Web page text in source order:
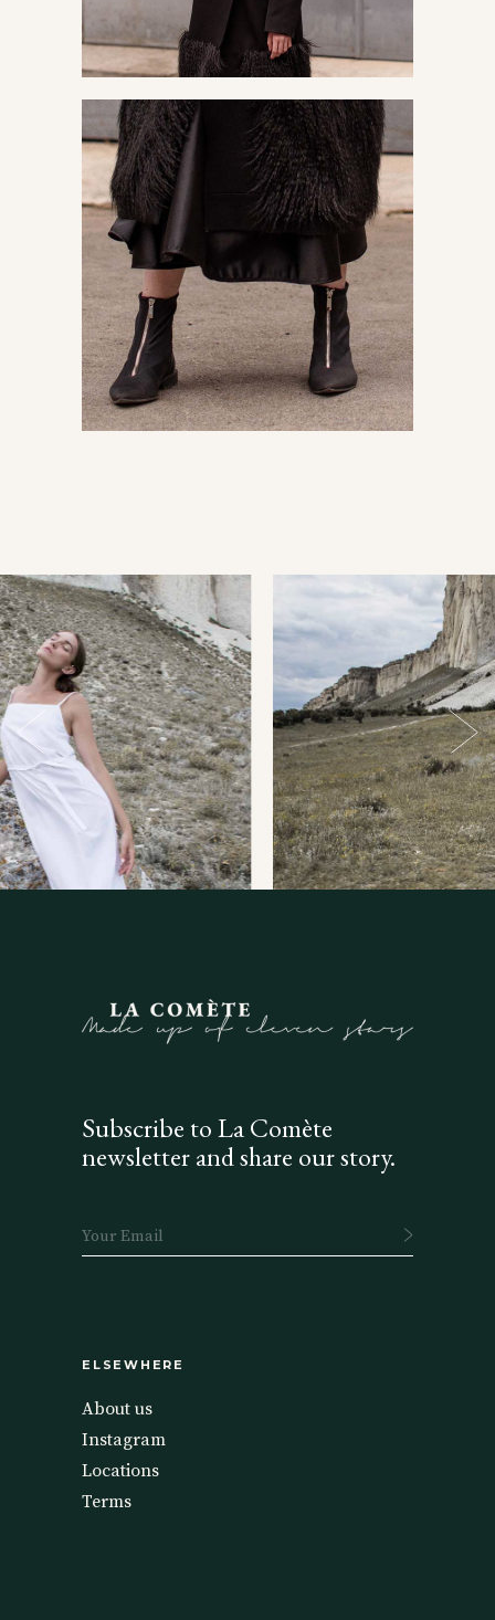
Subscribe to La Comète
newsletter and share our story.
ELSEWHERE
About us
Instagram
Locations
Terms